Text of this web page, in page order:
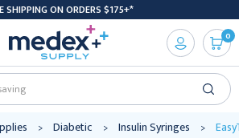
SHIPPING ON ORDERS $175+*
0
Diabetic Insulin Syringes